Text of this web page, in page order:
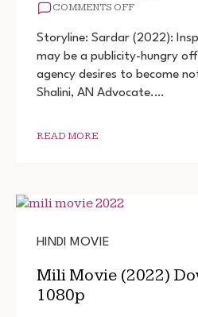
COMMENTS OFFON
MOVIE
(2022)
DOWNLOAD
720P
1080P
Storyline: Sardar (2022):
may be a publicity-hungry
agency desires to become
Shalini, AN Advocate.…
READ MORE
HINDI MOVIE
Mili Movie (2022)
1080p